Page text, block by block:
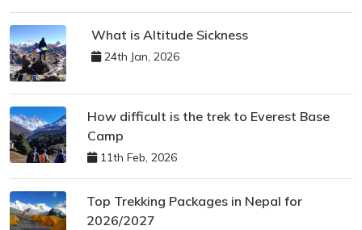
What is Altitude Sickness
24th Jan, 2026
How difficult is the trek to Everest Base
Camp
11th Feb, 2026
Top Trekking Packages in Nepal for
2026/2027